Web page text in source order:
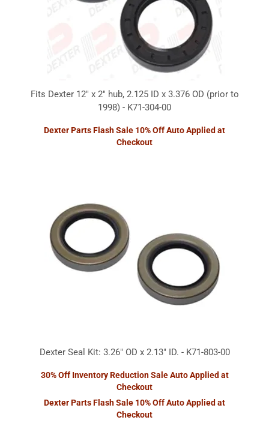
Fits Dexter 12" x 2" hub, 2.125 ID x 3.376 OD (prior to
1998) - K71-304-00
Dexter Parts Flash Sale 10% Off Auto Applied at
Checkout
Dexter Seal Kit: 3.26" OD x 2.13" ID. - K71-803-00
30% Off Inventory Reduction Sale Auto Applied at
Checkout
Dexter Parts Flash Sale 10% Off Auto Applied at
Checkout